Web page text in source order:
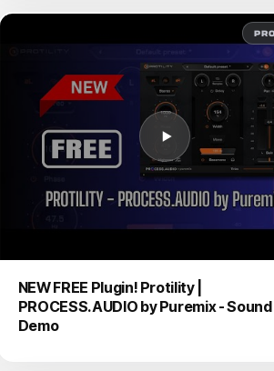
NEW FREE Plugin! Protility |
PROCESS.AUDIO by Puremix - Sound
Demo